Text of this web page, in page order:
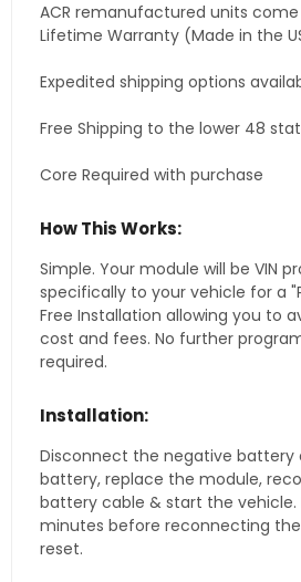
ACR remanufactured units
Lifetime Warranty (Made in the
Expedited shipping options
Free Shipping to the lower 48
Core Required with purchase
How This Works:
Simple. Your module will be VIN
specifically to your vehicle for a
Free Installation allowing you to
cost and fees. No further
required.
Installation:
Disconnect the negative battery
battery, replace the module,
battery cable & start the vehicle.
minutes before reconnecting
reset.